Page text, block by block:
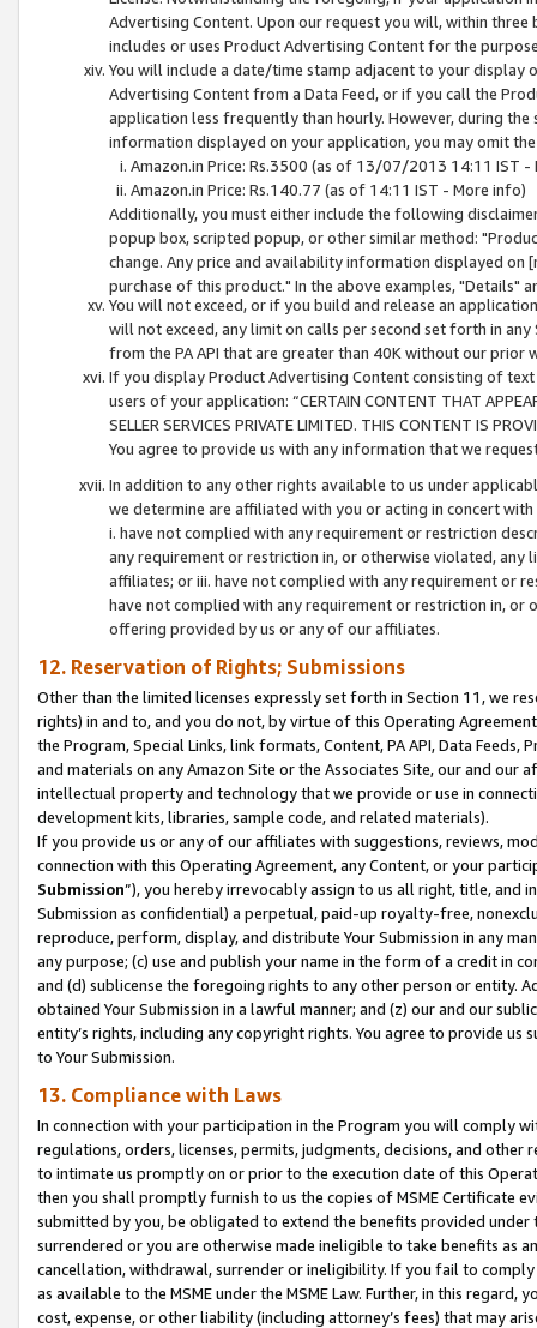
Advertising Content. Upon our request you will, within
includes or uses Product Advertising Content for the
You will include a date/time stamp adjacent to your
Advertising Content from a Data Feed, or if you call the
application less frequently than hourly. However, during
information displayed on your application, you may omit
Amazon.in Price: Rs.3500 (as of 13/07/2013 14:11 IST -
Amazon.in Price: Rs.140.77 (as of 14:11 IST - More info)
Additionally, you must either include the following
popup box, scripted popup, or other similar method:
change. Any price and availability information displayed
purchase of this product." In the above examples, "Details"
You will not exceed, or if you build and release an
will not exceed, any limit on calls per second set forth in
from the PA API that are greater than 40K without our prior
If you display Product Advertising Content consisting of
users of your application: “CERTAIN CONTENT THAT
SELLER SERVICES PRIVATE LIMITED. THIS CONTENT IS
You agree to provide us with any information that we
In addition to any other rights available to us under
we determine are affiliated with you or acting in concert
i. have not complied with any requirement or restriction
any requirement or restriction in, or otherwise violated, any
affiliates; or iii. have not complied with any requirement or
have not complied with any requirement or restriction in, or
offering provided by us or any of our affiliates.
12. Reservation of Rights; Submissions
Other than the limited licenses expressly set forth in Section 11, we
rights) in and to, and you do not, by virtue of this Operating
the Program, Special Links, link formats, Content, PA API, Data
and materials on any Amazon Site or the Associates Site, our and our
intellectual property and technology that we provide or use in
development kits, libraries, sample code, and related materials).
If you provide us or any of our affiliates with suggestions, reviews,
connection with this Operating Agreement, any Content, or your
Submission”), you hereby irrevocably assign to us all right, title, and
Submission as confidential) a perpetual, paid-up royalty-free,
reproduce, perform, display, and distribute Your Submission in any
any purpose; (c) use and publish your name in the form of a credit in
and (d) sublicense the foregoing rights to any other person or entity.
obtained Your Submission in a lawful manner; and (z) our and our
entity’s rights, including any copyright rights. You agree to provide us
to Your Submission.
13. Compliance with Laws
In connection with your participation in the Program you will comply
regulations, orders, licenses, permits, judgments, decisions, and
to intimate us promptly on or prior to the execution date of this
then you shall promptly furnish to us the copies of MSME Certificate
submitted by you, be obligated to extend the benefits provided under
surrendered or you are otherwise made ineligible to take benefits as
cancellation, withdrawal, surrender or ineligibility. If you fail to
as available to the MSME under the MSME Law. Further, in this
cost, expense, or other liability (including attorney’s fees) that may